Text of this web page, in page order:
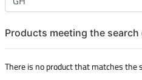
Products meeting the search
There is no product that matches the